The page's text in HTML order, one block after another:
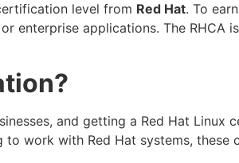
level from Red Hat. To
enterprise applications. The RHCA
and getting a Red Hat Linux
to work with Red Hat systems,